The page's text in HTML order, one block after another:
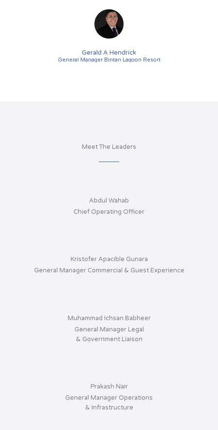
Gerald A Hendrick
General Manager Bintan Lagoon Resort
Meet The Leaders
Abdul Wahab
Chief Operating Officer
Kristofer Apacible Gunara
General Manager Commercial & Guest Experience
Muhammad Ichsan Babheer
General Manager Legal
& Government Liaison
Prakash Nair
General Manager Operations
& Infrastructure